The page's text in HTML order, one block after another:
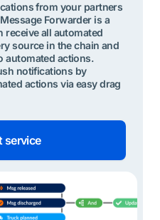
from your partners
Forwarder is a
receive all automated
source in the chain and
automated actions.
notifications by
actions via easy drag
service